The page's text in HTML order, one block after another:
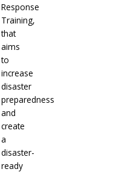
Response
Training,
that
aims
to
increase
disaster
preparedness
and
create
a
disaster-
ready